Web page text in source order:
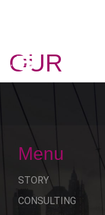
OUR
Menu
STORY
CONSULTING